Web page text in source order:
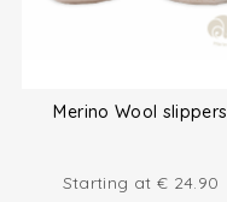
Merino Wool slippers
Starting at € 24.90